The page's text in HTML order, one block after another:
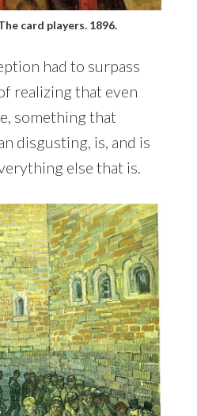
card players. 1896.
had to surpass
realizing that even
something that
disgusting, is, and is
else that is.